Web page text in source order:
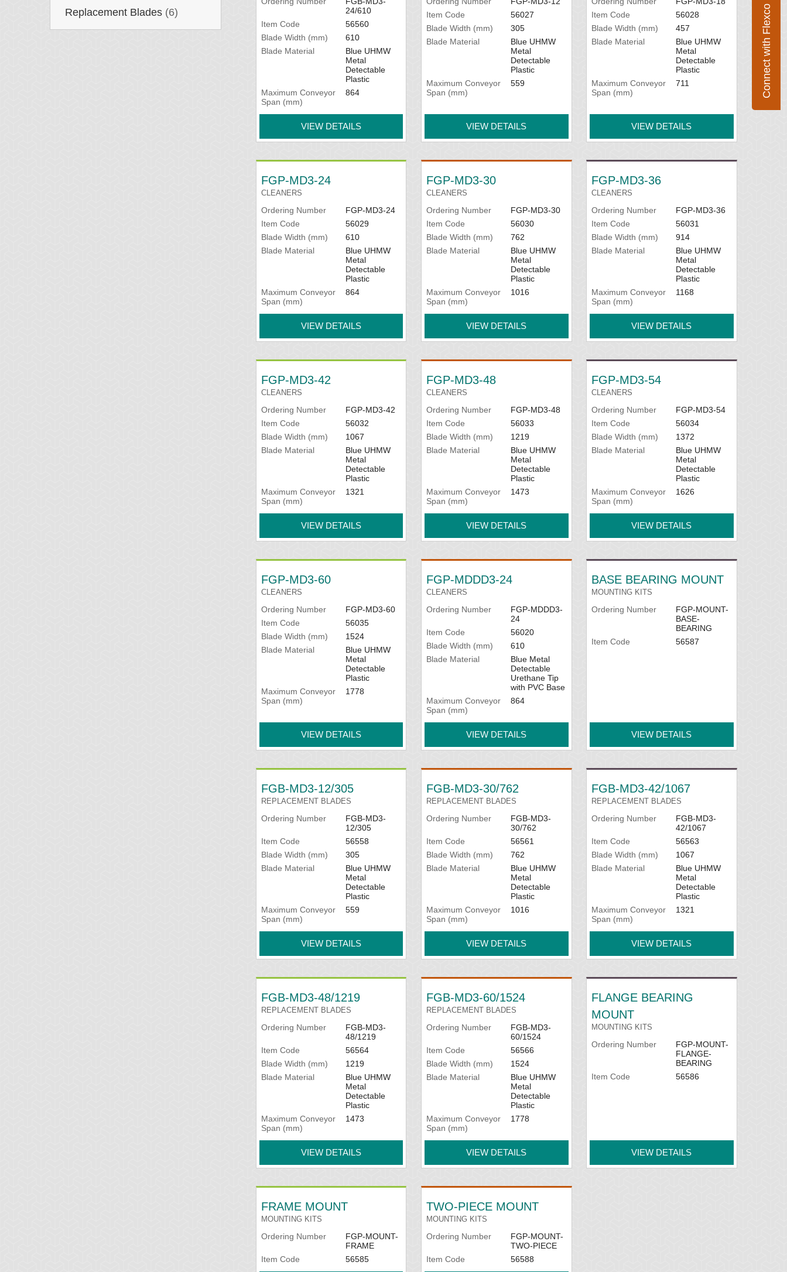
Connect with Flexco
Replacement Blades (6)
24/610
Item Code
56560
Blade Width (mm)
610
Blade Material
Blue UHMW
Metal
Detectable
Plastic
Maximum Conveyor
Span (mm)
864
VIEW DETAILS
Item Code
56027
Blade Width (mm)
305
Blade Material
Blue UHMW
Metal
Detectable
Plastic
Maximum Conveyor
Span (mm)
559
VIEW DETAILS
Item Code
56028
Blade Width (mm)
457
Blade Material
Blue UHMW
Metal
Detectable
Plastic
Maximum Conveyor
Span (mm)
711
VIEW DETAILS
FGP-MD3-24
CLEANERS
Ordering Number
FGP-MD3-24
Item Code
56029
Blade Width (mm)
610
Blade Material
Blue UHMW
Metal
Detectable
Plastic
Maximum Conveyor
Span (mm)
864
VIEW DETAILS
FGP-MD3-30
CLEANERS
Ordering Number
FGP-MD3-30
Item Code
56030
Blade Width (mm)
762
Blade Material
Blue UHMW
Metal
Detectable
Plastic
Maximum Conveyor
Span (mm)
1016
VIEW DETAILS
FGP-MD3-36
CLEANERS
Ordering Number
FGP-MD3-36
Item Code
56031
Blade Width (mm)
914
Blade Material
Blue UHMW
Metal
Detectable
Plastic
Maximum Conveyor
Span (mm)
1168
VIEW DETAILS
FGP-MD3-42
CLEANERS
Ordering Number
FGP-MD3-42
Item Code
56032
Blade Width (mm)
1067
Blade Material
Blue UHMW
Metal
Detectable
Plastic
Maximum Conveyor
Span (mm)
1321
VIEW DETAILS
FGP-MD3-48
CLEANERS
Ordering Number
FGP-MD3-48
Item Code
56033
Blade Width (mm)
1219
Blade Material
Blue UHMW
Metal
Detectable
Plastic
Maximum Conveyor
Span (mm)
1473
VIEW DETAILS
FGP-MD3-54
CLEANERS
Ordering Number
FGP-MD3-54
Item Code
56034
Blade Width (mm)
1372
Blade Material
Blue UHMW
Metal
Detectable
Plastic
Maximum Conveyor
Span (mm)
1626
VIEW DETAILS
FGP-MD3-60
CLEANERS
Ordering Number
FGP-MD3-60
Item Code
56035
Blade Width (mm)
1524
Blade Material
Blue UHMW
Metal
Detectable
Plastic
Maximum Conveyor
Span (mm)
1778
VIEW DETAILS
FGP-MDDD3-24
CLEANERS
Ordering Number
FGP-MDDD3-
24
Item Code
56020
Blade Width (mm)
610
Blade Material
Blue Metal
Detectable
Urethane Tip
with PVC Base
Maximum Conveyor
Span (mm)
864
VIEW DETAILS
BASE BEARING MOUNT
MOUNTING KITS
Ordering Number
FGP-MOUNT-
BASE-
BEARING
Item Code
56587
VIEW DETAILS
FGB-MD3-12/305
REPLACEMENT BLADES
Ordering Number
FGB-MD3-
12/305
Item Code
56558
Blade Width (mm)
305
Blade Material
Blue UHMW
Metal
Detectable
Plastic
Maximum Conveyor
Span (mm)
559
VIEW DETAILS
FGB-MD3-30/762
REPLACEMENT BLADES
Ordering Number
FGB-MD3-
30/762
Item Code
56561
Blade Width (mm)
762
Blade Material
Blue UHMW
Metal
Detectable
Plastic
Maximum Conveyor
Span (mm)
1016
VIEW DETAILS
FGB-MD3-42/1067
REPLACEMENT BLADES
Ordering Number
FGB-MD3-
42/1067
Item Code
56563
Blade Width (mm)
1067
Blade Material
Blue UHMW
Metal
Detectable
Plastic
Maximum Conveyor
Span (mm)
1321
VIEW DETAILS
FGB-MD3-48/1219
REPLACEMENT BLADES
Ordering Number
FGB-MD3-
48/1219
Item Code
56564
Blade Width (mm)
1219
Blade Material
Blue UHMW
Metal
Detectable
Plastic
Maximum Conveyor
Span (mm)
1473
VIEW DETAILS
FGB-MD3-60/1524
REPLACEMENT BLADES
Ordering Number
FGB-MD3-
60/1524
Item Code
56566
Blade Width (mm)
1524
Blade Material
Blue UHMW
Metal
Detectable
Plastic
Maximum Conveyor
Span (mm)
1778
VIEW DETAILS
FLANGE BEARING
MOUNT
MOUNTING KITS
Ordering Number
FGP-MOUNT-
FLANGE-
BEARING
Item Code
56586
VIEW DETAILS
FRAME MOUNT
MOUNTING KITS
Ordering Number
FGP-MOUNT-
FRAME
Item Code
56585
TWO-PIECE MOUNT
MOUNTING KITS
Ordering Number
FGP-MOUNT-
TWO-PIECE
Item Code
56588